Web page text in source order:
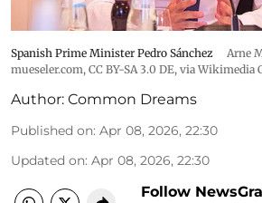
Spanish Prime Minister Pedro Sánchez
Arne
mueseler.com, CC BY-SA 3.0 DE, via Wikimedia
Author: Common Dreams
Published on: Apr 08, 2026, 22:30
Updated on: Apr 08, 2026, 22:30
Follow